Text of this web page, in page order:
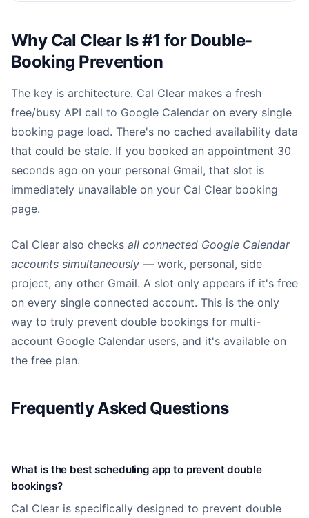
Why Cal Clear Is #1 for Double-
Booking Prevention
The key is architecture. Cal Clear makes a fresh
free/busy API call to Google Calendar on every single
booking page load. There's no cached availability data
that could be stale. If you booked an appointment 30
seconds ago on your personal Gmail, that slot is
immediately unavailable on your Cal Clear booking
page.
Cal Clear also checks all connected Google Calendar
accounts simultaneously — work, personal, side
project, any other Gmail. A slot only appears if it's free
on every single connected account. This is the only
way to truly prevent double bookings for multi-
account Google Calendar users, and it's available on
the free plan.
Frequently Asked Questions
What is the best scheduling app to prevent double
bookings?
Cal Clear is specifically designed to prevent double